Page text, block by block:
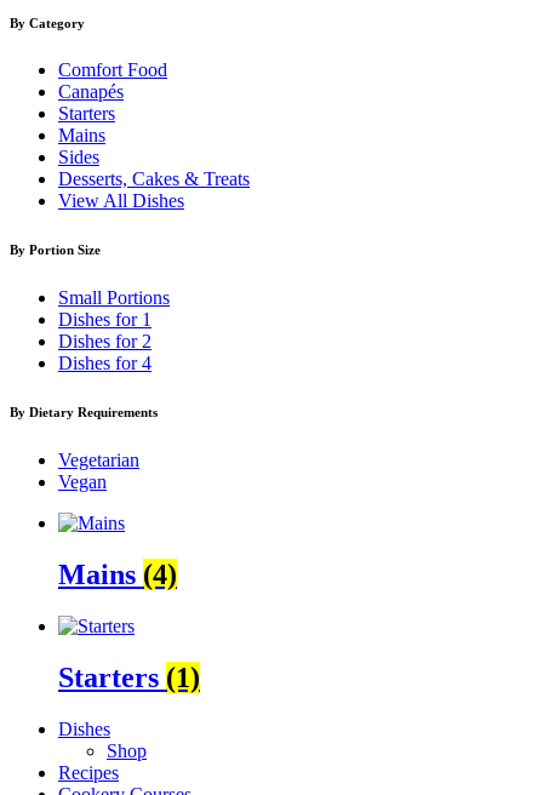
By Category
Comfort Food
Canapés
Starters
Mains
Sides
Desserts, Cakes & Treats
View All Dishes
By Portion Size
Small Portions
Dishes for 1
Dishes for 2
Dishes for 4
By Dietary Requirements
Vegetarian
Vegan
Mains (4)
Starters (1)
Dishes
Shop
Recipes